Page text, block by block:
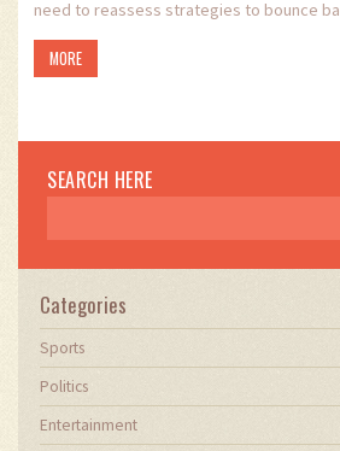
need to reassess strategies to bounce
games. The game was filled with key
the dynamic nature of youth football.
MORE
SEARCH HERE
Categories
Sports
Politics
Entertainment